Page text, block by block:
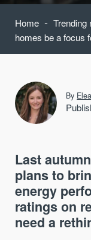
Home - Trending
homes be a focus
By
Last
plans to
energy
ratings on
need a